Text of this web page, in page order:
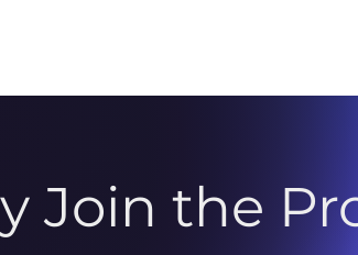
Join the